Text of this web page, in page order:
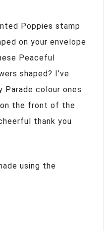
Poppies stamp
on your envelope
Peaceful
shaped? I’ve
Parade colour ones
the front of the
thank you
using the